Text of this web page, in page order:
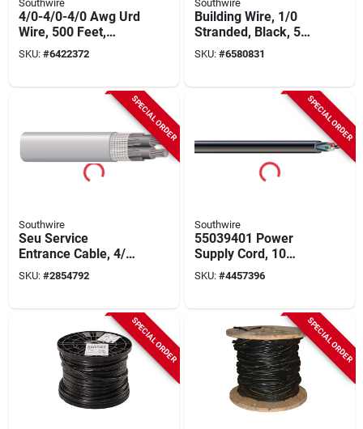
Southwire
4/0-4/0-4/0 Awg Urd
Wire, 500 Feet,
Triplexed Cross-
linked Polyethylene
SKU: #6422372
Southwire
Building Wire, 1/0
Stranded, Black, 500
Ft.
SKU: #6580831
SPECIAL ORDER
Southwire
Seu Service
Entrance Cable, 4/0-
4/0-2/0 Awg, 500 Ft,
Xhhw-2, Thwn
SKU: #2854792
SPECIAL ORDER
Southwire
55039401 Power
Supply Cord, 10
Awg, 250 Ft Length,
4 Conductors
SKU: #4457396
SPECIAL ORDER SPECIAL ORDER